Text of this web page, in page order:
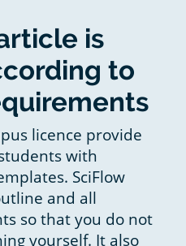
is
to
licence provide
with
SciFlow
and all
so that you do not
yourself. It also